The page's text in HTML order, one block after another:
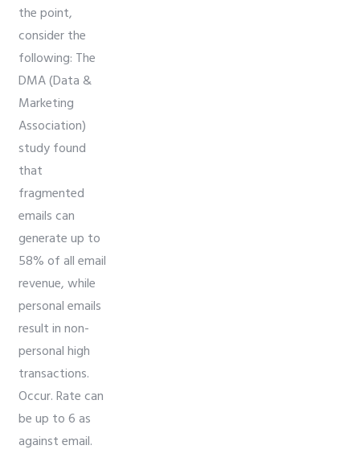
the point,
consider the
following: The
DMA (Data &
Marketing
Association)
study found
that
fragmented
emails can
generate up to
58% of all email
revenue, while
personal emails
result in non-
personal high
transactions.
Occur. Rate can
be up to 6 as
against email.